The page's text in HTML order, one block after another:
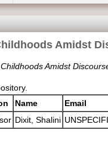
Amidst
Amidst
Name
Email
Dixit, Shalini